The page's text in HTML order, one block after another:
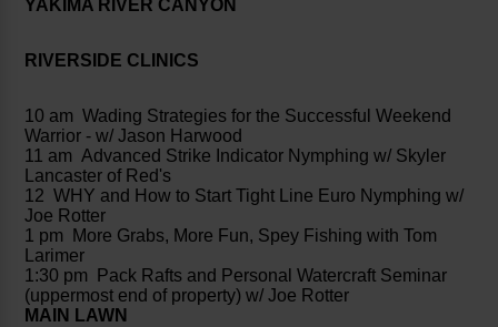
YAKIMA RIVER CANYON
RIVERSIDE CLINICS
10 am Wading Strategies for the Successful Weekend
Warrior - w/ Jason Harwood
11 am Advanced Strike Indicator Nymphing w/ Skyler
Lancaster of Red's
12 WHY and How to Start Tight Line Euro Nymphing w/
Joe Rotter
1 pm More Grabs, More Fun, Spey Fishing with Tom
Larimer
1:30 pm Pack Rafts and Personal Watercraft Seminar
(uppermost end of property) w/ Joe Rotter
MAIN LAWN